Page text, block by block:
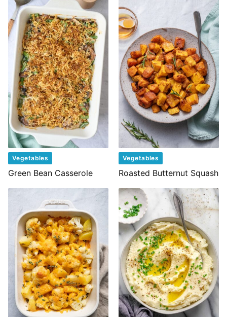
Vegetables
Green Bean Casserole
Vegetables
Roasted Butternut Squash